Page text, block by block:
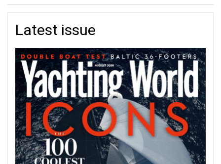
Latest issue